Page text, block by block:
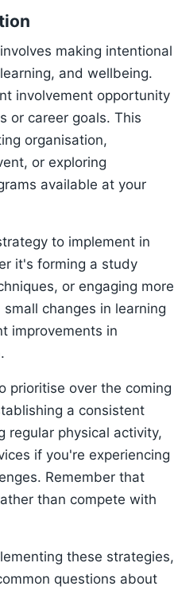
making intentional
and wellbeing.
involvement opportunity
or career goals. This
organisation,
or exploring
available at your
to implement in
it's forming a study
or engaging more
changes in learning
improvements in
prioritise over the coming
a consistent
regular physical activity,
if you're experiencing
Remember that
than compete with
these strategies,
questions about